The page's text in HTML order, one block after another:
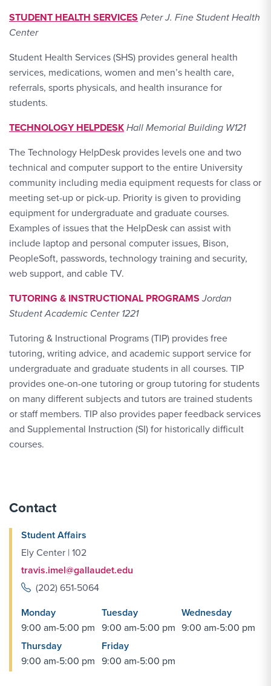
STUDENT HEALTH SERVICES Peter J. Fine Student Health
Center
Student Health Services (SHS) provides general health
services, medications, women and men’s health care,
referrals, sports physicals, and health insurance for
students.
TECHNOLOGY HELPDESKHall Memorial Building W121
The Technology HelpDesk provides levels one and two
technical and computer support to the entire University
community including media equipment requests for class or
meeting set-up or pick-up. Priority is given to providing
equipment for undergraduate and graduate courses.
Examples of issues that the HelpDesk can assist with
include laptop and personal computer issues, Bison,
PeopleSoft, passwords, technology training and security,
web support, and cable TV.
TUTORING & INSTRUCTIONAL PROGRAMS Jordan
Student Academic Center 1221
Tutoring & Instructional Programs (TIP) provides free
tutoring, writing advice, and academic support service for
undergraduate and graduate students in all courses. TIP
provides one-on-one tutoring or group tutoring for students
on many different subjects and tutors are trained students
or staff members. TIP also provides paper feedback services
and Supplemental Instruction (SI) for historically difficult
courses.
Contact
Student Affairs
Ely Center | 102
travis.imel@gallaudet.edu
(202) 651-5064
Monday
9:00 am-5:00 pm
Tuesday
9:00 am-5:00 pm
Wednesday
9:00 am-5:00 pm
Thursday
9:00 am-5:00 pm
Friday
9:00 am-5:00 pm